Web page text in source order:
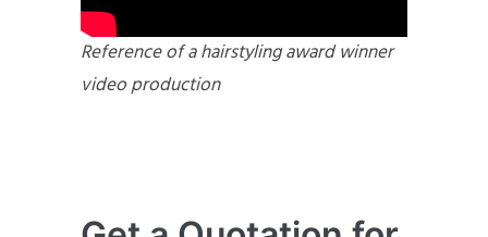
Reference of a hairstyling award winner
video production